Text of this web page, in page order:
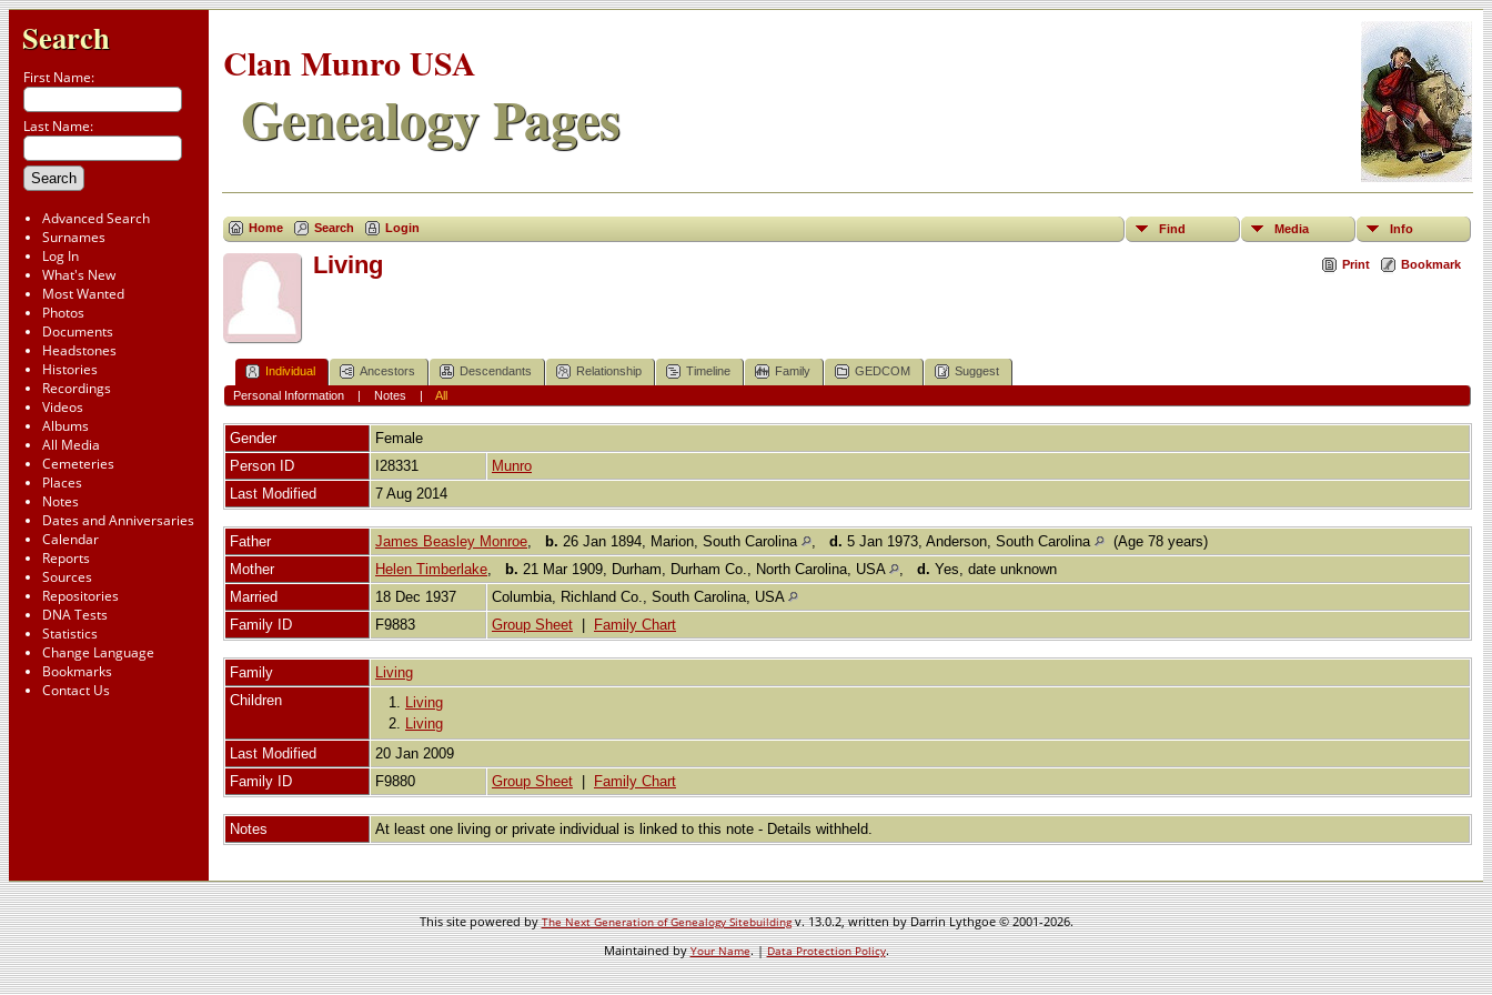
Search
First Name:
Last Name:
Advanced Search
Surnames
Log In
What's New
Most Wanted
Photos
Documents
Headstones
Histories
Recordings
Videos
Albums
All Media
Cemeteries
Places
Notes
Dates and Anniversaries
Calendar
Reports
Sources
Repositories
DNA Tests
Statistics
Change Language
Bookmarks
Contact Us
Clan Munro USA
Genealogy Pages
Home Search Login Find Media Info
Print Bookmark
Living
Individual Ancestors Descendants Relationship Timeline Family GEDCOM
Suggest
Personal Information| Notes | All
Gender
Female
Person ID
I28331
Munro
Last Modified
7 Aug 2014
Father James Beasley Monroe, b. 26 Jan 1894, Marion, South Carolina , d. 5 Jan 1973, Anderson, South Carolina
(Age 78 years)
Mother
Helen Timberlake, b. 21 Mar 1909, Durham, Durham Co., North Carolina, USA , d. Yes, date unknown
Married
18 Dec 1937
Columbia, Richland Co., South Carolina, USA
Family ID
F9883 Group Sheet Family Chart
Family
Living
Children
1. Living
2. Living
Last Modified
20 Jan 2009
Family ID
F9880 Group Sheet Family Chart
Notes At least one living or private individual is linked to this note - Details withheld.
This site powered byThe Next Generation of Genealogy Sitebuildingv. 13.0.2, written by Darrin Lythgoe © 2001-2026.
Maintained byYour Name. |Data Protection Policy.